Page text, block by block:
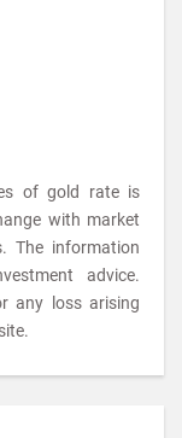
of gold rate is
with market
The information
advice.
any loss arising